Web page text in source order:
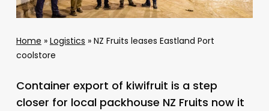
Home » Logistics » NZ Fruits leases Eastland Port
coolstore
Container export of kiwifruit is a step
closer for local packhouse NZ Fruits now it